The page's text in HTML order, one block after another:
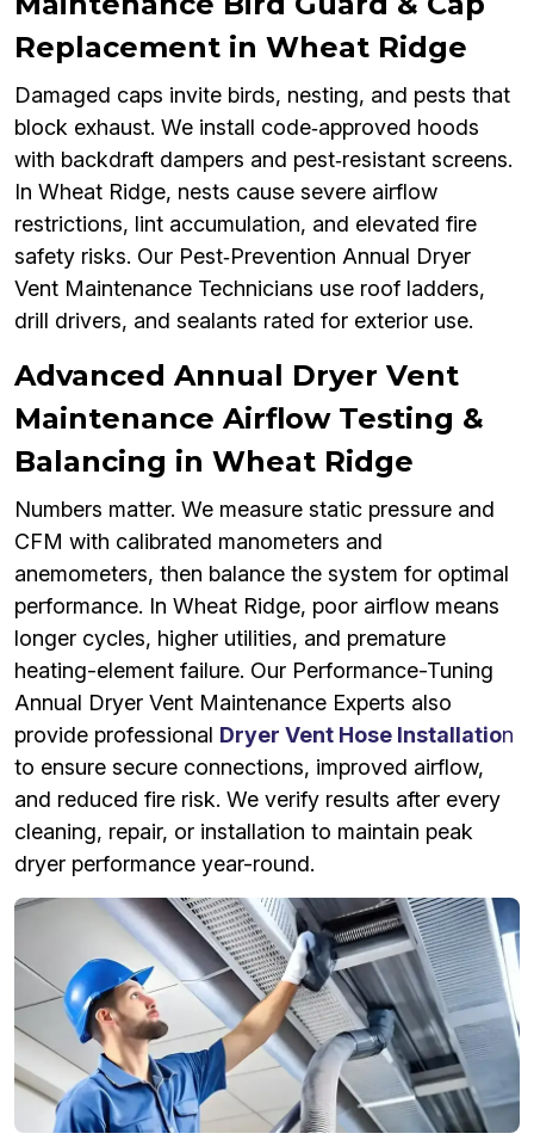
Replacement in Wheat Ridge
Damaged caps invite birds, nesting, and pests that
block exhaust. We install code‑approved hoods
with backdraft dampers and pest‑resistant screens.
In Wheat Ridge, nests cause severe airflow
restrictions, lint accumulation, and elevated fire
safety risks. Our Pest‑Prevention Annual Dryer
Vent Maintenance Technicians use roof ladders,
drill drivers, and sealants rated for exterior use.
Advanced Annual Dryer Vent
Maintenance Airflow Testing &
Balancing in Wheat Ridge
Numbers matter. We measure static pressure and
CFM with calibrated manometers and
anemometers, then balance the system for optimal
performance. In Wheat Ridge, poor airflow means
longer cycles, higher utilities, and premature
heating-element failure. Our Performance-Tuning
Annual Dryer Vent Maintenance Experts also
provide professional Dryer Vent Hose Installation
to ensure secure connections, improved airflow,
and reduced fire risk. We verify results after every
cleaning, repair, or installation to maintain peak
dryer performance year-round.